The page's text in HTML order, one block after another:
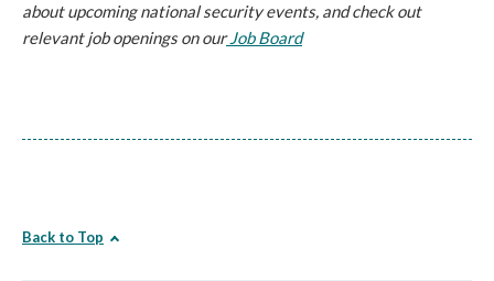
about upcoming national security events, and check out
relevant job openings on ourJob Board
Back to Top